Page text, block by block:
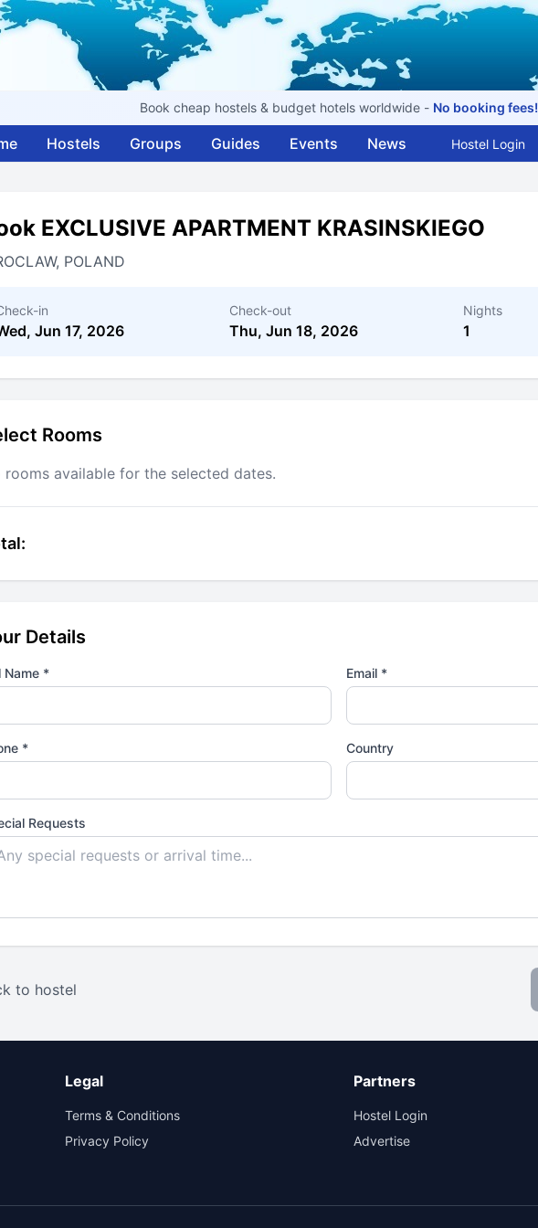
Book cheap hostels & budget hotels worldwide - No booking fees!
Hostels Groups Guides Events News Hostel Login
EXCLUSIVE APARTMENT KRASINSKIEGO
POLAND
in
Jun 17, 2026
Check-out
Thu, Jun 18, 2026
Nights
1
Rooms
rooms available for the selected dates.
Details
Name * Email *
* Country
Requests
to hostel
Legal
Terms & Conditions
Privacy Policy
Partners
Hostel Login
Advertise